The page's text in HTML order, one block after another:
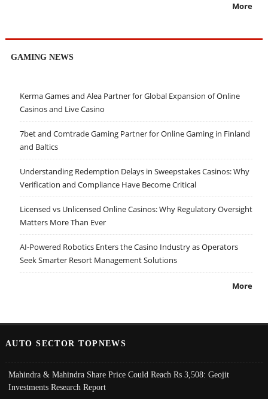
More
GAMING NEWS
Kerma Games and Alea Partner for Global Expansion of Online
Casinos and Live Casino
7bet and Comtrade Gaming Partner for Online Gaming in Finland
and Baltics
Understanding Redemption Delays in Sweepstakes Casinos: Why
Verification and Compliance Have Become Critical
Licensed vs Unlicensed Online Casinos: Why Regulatory Oversight
Matters More Than Ever
AI-Powered Robotics Enters the Casino Industry as Operators
Seek Smarter Resort Management Solutions
More
AUTO SECTOR TOPNEWS
Mahindra & Mahindra Share Price Could Reach Rs 3,508: Geojit
Investments Research Report